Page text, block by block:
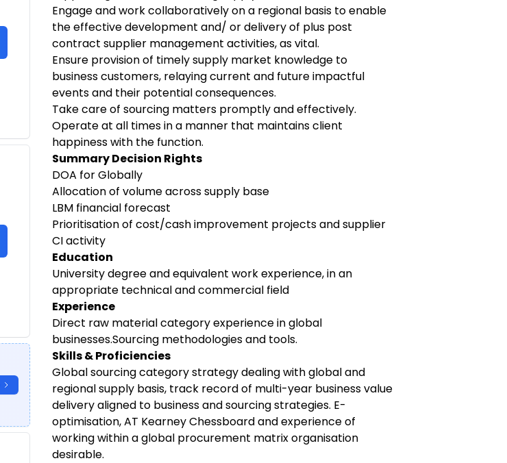
Engage and work collaboratively on a regional basis to enable
the effective development and/ or delivery of plus post
contract supplier management activities, as vital.
Ensure provision of timely supply market knowledge to
business customers, relaying current and future impactful
events and their potential consequences.
Take care of sourcing matters promptly and effectively.
Operate at all times in a manner that maintains client
happiness with the function.
Summary Decision Rights
DOA for Globally
Allocation of volume across supply base
LBM financial forecast
Prioritisation of cost/cash improvement projects and supplier
CI activity
Education
University degree and equivalent work experience, in an
appropriate technical and commercial field
Experience
Direct raw material category experience in global
businesses.Sourcing methodologies and tools.
Skills & Proficiencies
Global sourcing category strategy dealing with global and
regional supply basis, track record of multi-year business value
delivery aligned to business and sourcing strategies. E-
optimisation, AT Kearney Chessboard and experience of
working within a global procurement matrix organisation
desirable.